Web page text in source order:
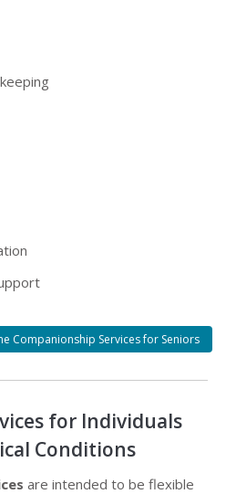
Companionship Services for Seniors
for Individuals
Conditions
are intended to be flexible